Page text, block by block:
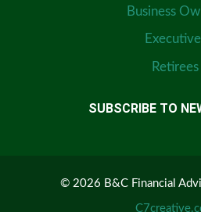
Business
Retirees
SUBSCRIBE TO
© 2026 B&C Financial